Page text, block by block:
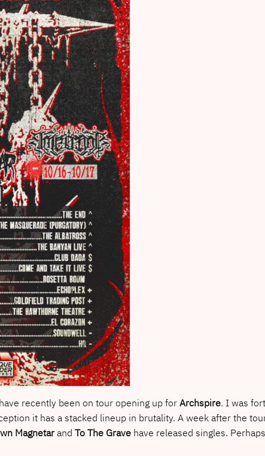
recently been on tour opening up forArchspire. I was
it has a stacked lineup in brutality. A week after the
Magnetarand To The Gravehave released singles.